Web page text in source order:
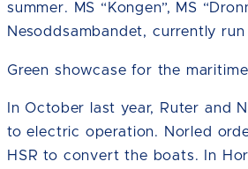
summer. MS “Kongen”, MS
Nesoddsambandet, currently
Green showcase for the
In October last year, Ruter and
to electric operation. Norled
HSR to convert the boats. In